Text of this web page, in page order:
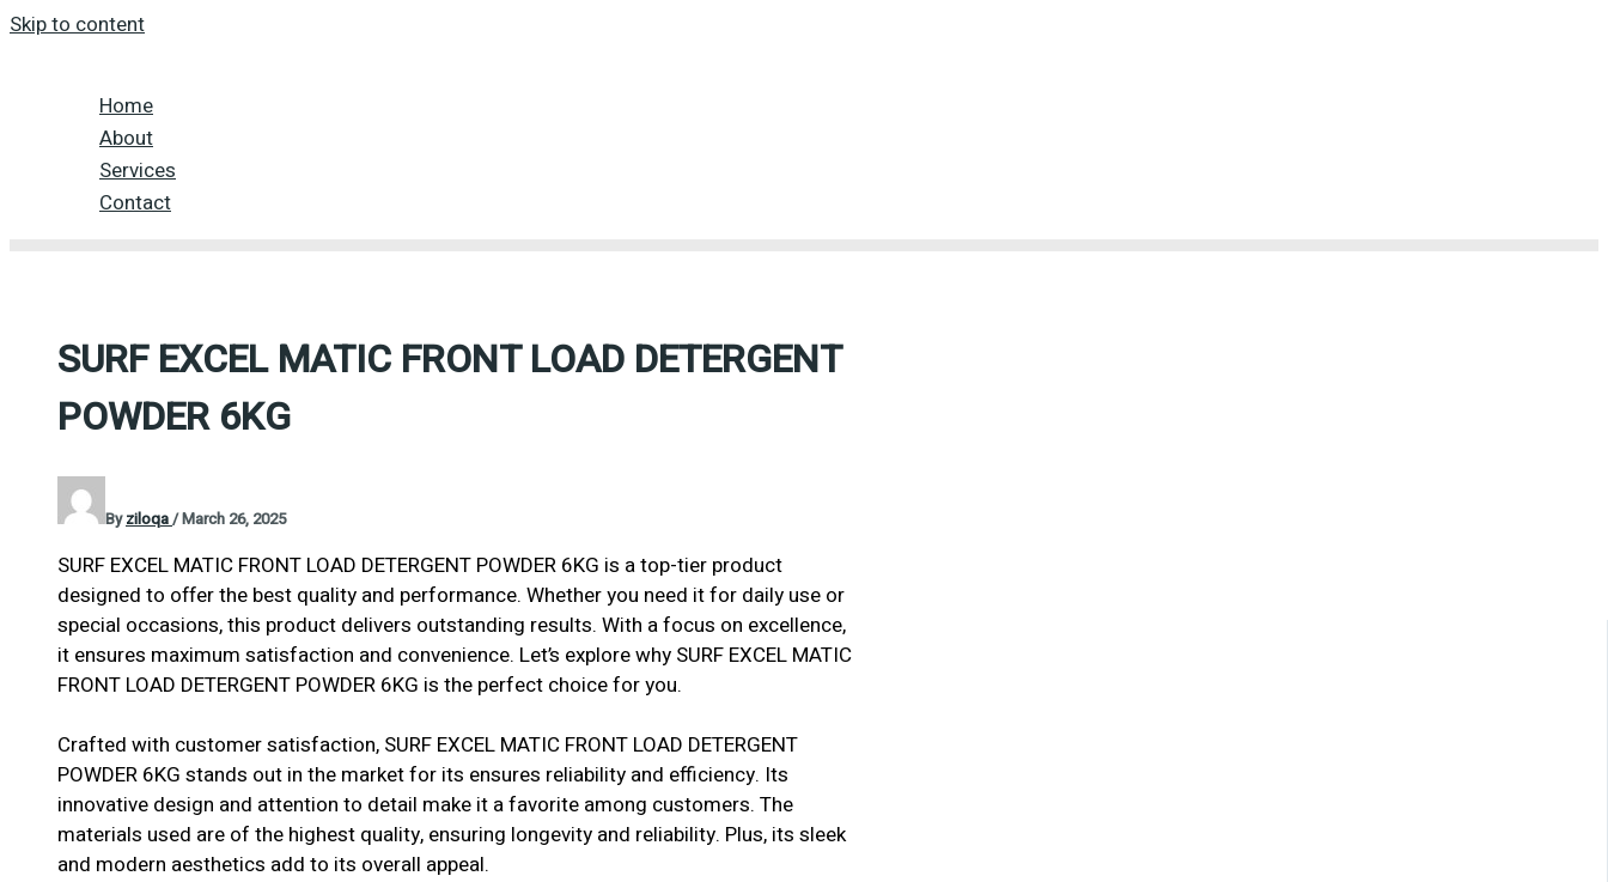
Skip to content
Home
About
Services
Contact
SURF EXCEL MATIC FRONT LOAD DETERGENT
POWDER 6KG
Byziloqa/March 26, 2025
SURF EXCEL MATIC FRONT LOAD DETERGENT POWDER 6KG is a top-tier product
designed to offer the best quality and performance. Whether you need it for daily use or
special occasions, this product delivers outstanding results. With a focus on excellence,
it ensures maximum satisfaction and convenience. Let’s explore why SURF EXCEL MATIC
FRONT LOAD DETERGENT POWDER 6KG is the perfect choice for you.
Crafted with customer satisfaction, SURF EXCEL MATIC FRONT LOAD DETERGENT
POWDER 6KG stands out in the market for its ensures reliability and efficiency. Its
innovative design and attention to detail make it a favorite among customers. The
materials used are of the highest quality, ensuring longevity and reliability. Plus, its sleek
and modern aesthetics add to its overall appeal.